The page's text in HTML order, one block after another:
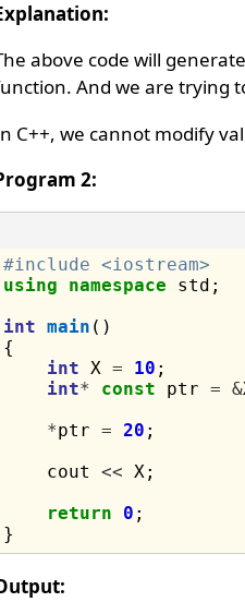
above code will
And we are trying
C++, we cannot modify
2:
#include <iostream>
using
namespace std;
int main ()
{
int X = 10 ;
int* const ptr = &
*ptr = 20 ;
    cout
<< X;
return
0 ;